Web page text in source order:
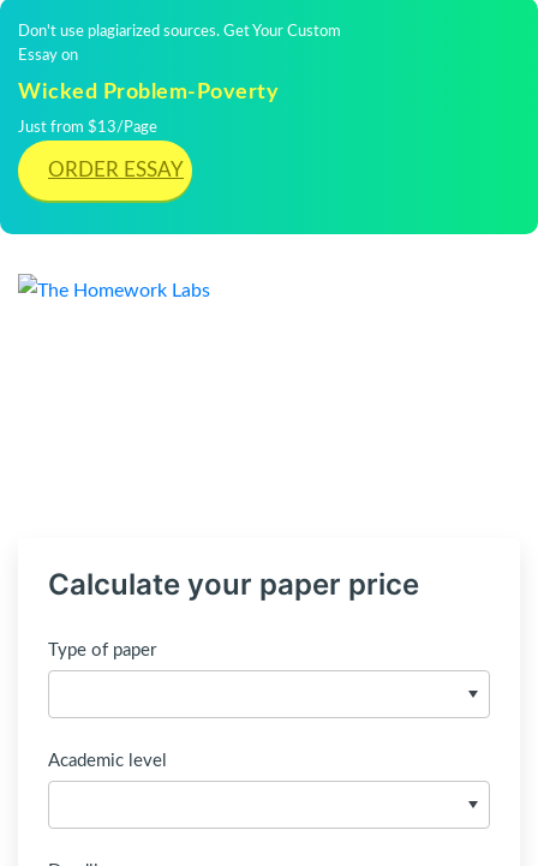
Don't use plagiarized sources. Get Your Custom
Essay on
Wicked Problem-Poverty
Just from $13/Page
ORDER ESSAY
Calculate your paper price
Type of paper
Academic level